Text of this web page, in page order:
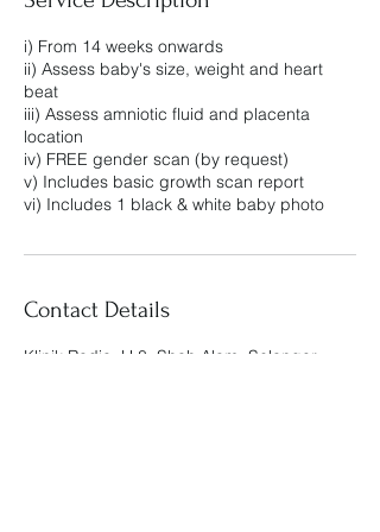
i) From 14 weeks onwards
ii) Assess baby's size, weight and heart
beat
iii) Assess amniotic fluid and placenta
location
iv) FREE gender scan (by request)
v) Includes basic growth scan report
vi) Includes 1 black & white baby photo
Contact Details
Klinik Radia, U 8, Shah Alam, Selangor,